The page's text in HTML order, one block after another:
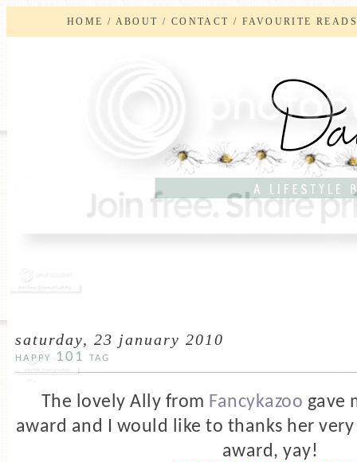
HOME / ABOUT / CONTACT / FAVOURITE READS
saturday, 23 january 2010
happy 101 tag
The lovely Ally from Fancykazoo gave
award and I would like to thanks her
award, yay!